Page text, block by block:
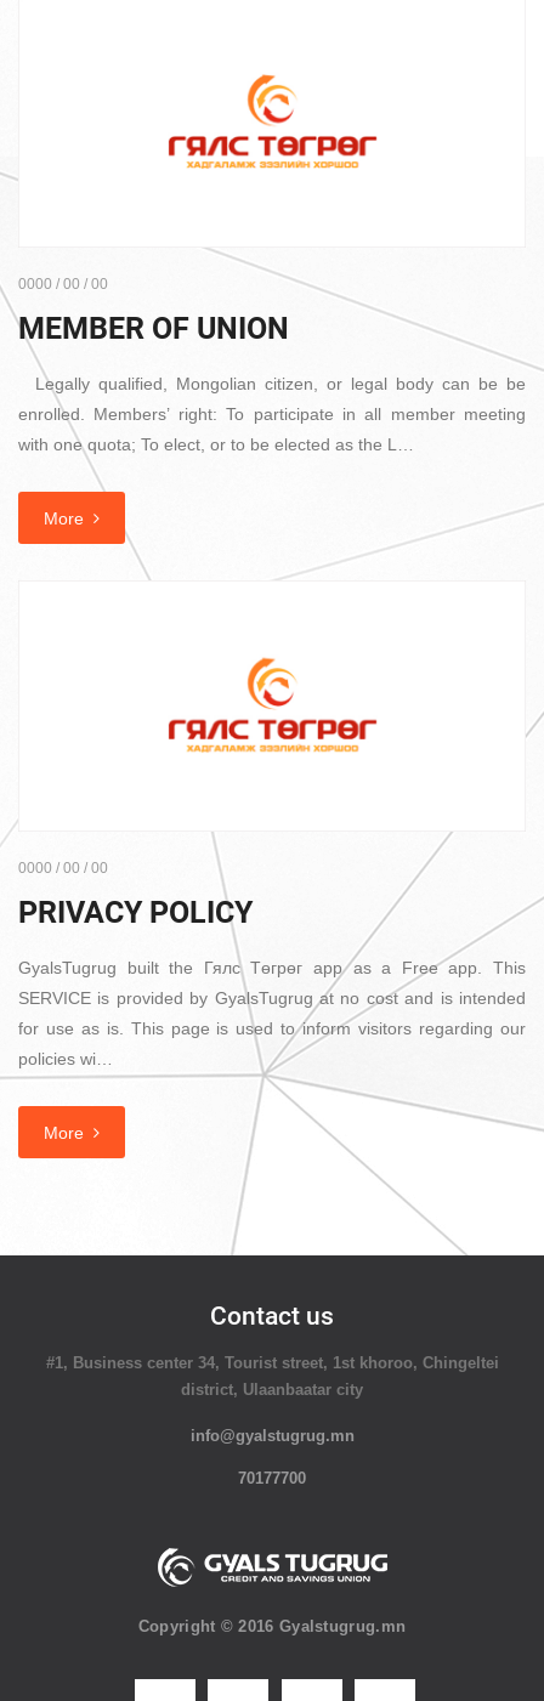
0000 / 00 / 00
MEMBER OF UNION
Legally qualified, Mongolian citizen, or legal body can be be
enrolled. Members’ right: To participate in all member meeting
with one quota; To elect, or to be elected as the L…
More
0000 / 00 / 00
PRIVACY POLICY
GyalsTugrug built the Гялс Төгрөг app as a Free app. This
SERVICE is provided by GyalsTugrug at no cost and is intended
for use as is. This page is used to inform visitors regarding our
policies wi…
More
Contact us
#1, Business center 34, Tourist street, 1st khoroo, Chingeltei
district, Ulaanbaatar city
info@gyalstugrug.mn
70177700
Copyright © 2016 Gyalstugrug.mn